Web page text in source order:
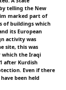
telling the New
marked part of
of buildings which
its European
activity was
site, this was
which the Iraqi
after Kurdish
Even if there
been held